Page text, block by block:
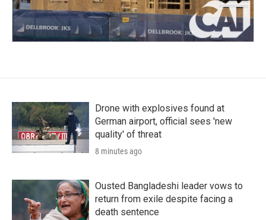
Drone with explosives found at
German airport, official sees 'new
quality' of threat
8 minutes ago
Ousted Bangladeshi leader vows to
return from exile despite facing a
death sentence